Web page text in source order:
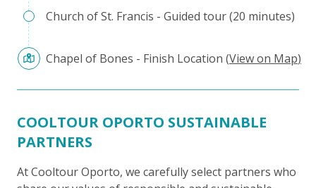
Church of St. Francis - Guided tour (20 minutes)
Chapel of Bones - Finish Location (View on Map)
COOLTOUR OPORTO SUSTAINABLE
PARTNERS
At Cooltour Oporto, we carefully select partners who